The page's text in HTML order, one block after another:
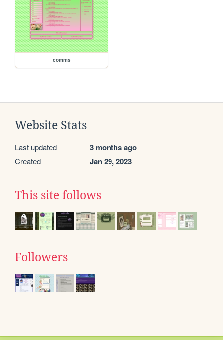
comms
Website Stats
Last updated 3 months ago
Created Jan 29, 2023
This site follows
Followers